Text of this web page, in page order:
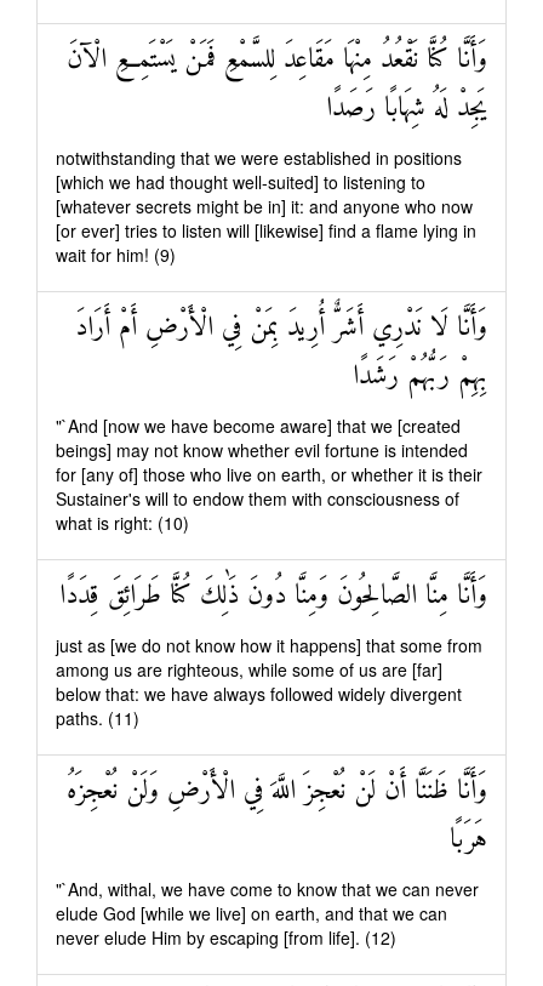
وَأَنَّا كُنَّا نَقْعُدُ مِنْهَا مَقَاعِدَ لِلسَّمْعِ فَمَنْ يَسْتَمِعِ الْآنَ
يَجِدْ لَهُ شِهَابًا رَصَدًا
notwithstanding that we were established in positions
[which we had thought well-suited] to listening to
[whatever secrets might be in] it: and anyone who now
[or ever] tries to listen will [likewise] find a flame lying in
wait for him! (9)
وَأَنَّا لَا نَدْرِي أَشَرٌّ أُرِيدَ بِمَنْ فِي الْأَرْضِ أَمْ أَرَادَ
بِهِمْ رَبُّهُمْ رَشَدًا
"`And [now we have become aware] that we [created
beings] may not know whether evil fortune is intended
for [any of] those who live on earth, or whether it is their
Sustainer's will to endow them with consciousness of
what is right: (10)
وَأَنَّا مِنَّا الصَّالِحُونَ وَمِنَّا دُونَ ذَٰلِكَ كُنَّا طَرَائِقَ قِدَدًا
just as [we do not know how it happens] that some from
among us are righteous, while some of us are [far]
below that: we have always followed widely divergent
paths. (11)
وَأَنَّا ظَنَنَّا أَنْ لَنْ نُعْجِزَ اللَّهَ فِي الْأَرْضِ وَلَنْ نُعْجِزَهُ
هَرَبًا
"`And, withal, we have come to know that we can never
elude God [while we live] on earth, and that we can
never elude Him by escaping [from life]. (12)